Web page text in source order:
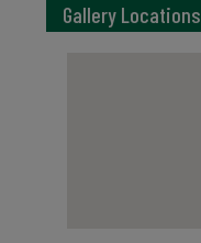
Gallery Locations